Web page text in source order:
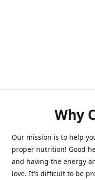
Why
Our mission is to help
proper nutrition! Good
and having the energy
love. It's difficult to be